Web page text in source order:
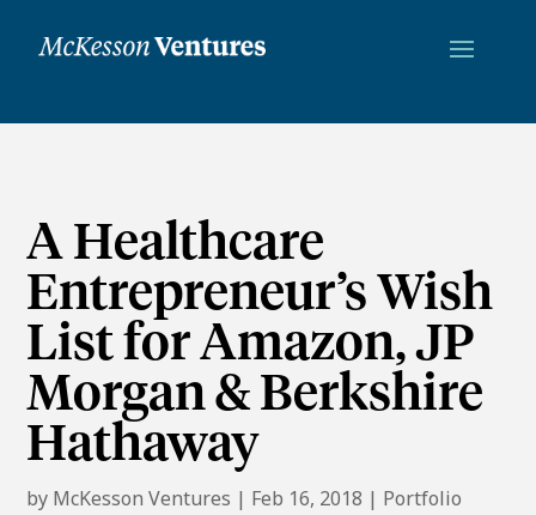
A Healthcare
Entrepreneur’s Wish
List for Amazon, JP
Morgan & Berkshire
Hathaway
by McKesson Ventures | Feb 16, 2018 | Portfolio